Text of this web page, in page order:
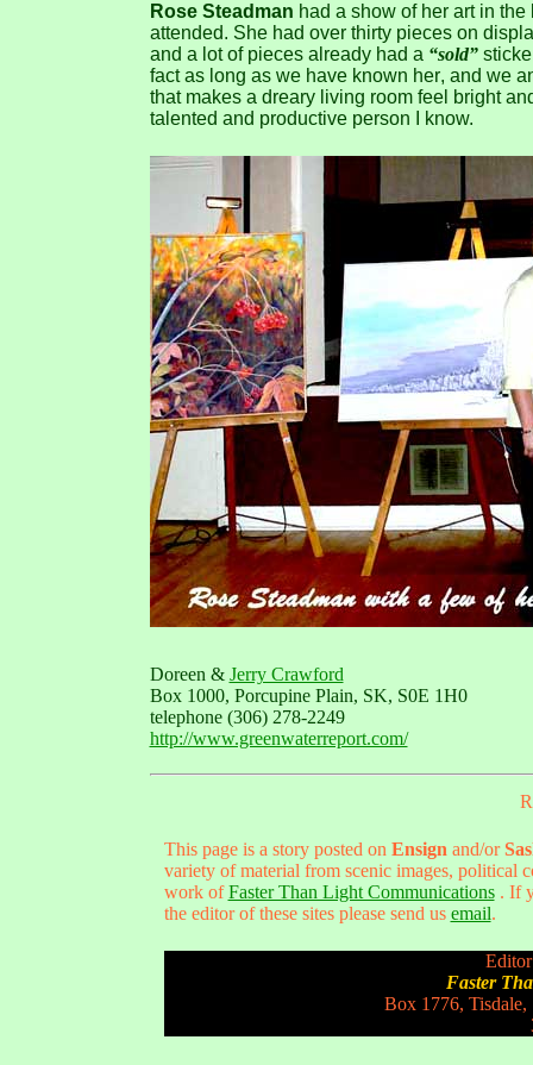
Rose Steadman had a show of her art in the
attended. She had over thirty pieces on
and a lot of pieces already had a “sold”
fact as long as we have known her, and we
that makes a dreary living room feel bright
talented and productive person I know.
Doreen & Jerry Crawford
Box 1000, Porcupine Plain, SK, S0E 1H0
telephone (306) 278-2249
http://www.greenwaterreport.com/
This page is a story posted on Ensign and/or
variety of material from scenic images, political
work ofFaster Than Light Communications. If
the editor of these sites please send us email.
Faster
Box 1776, Tisdale,